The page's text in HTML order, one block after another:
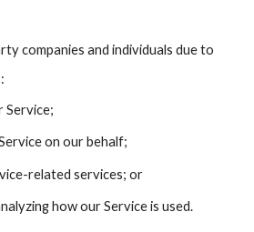
companies and individuals due to
Service;
on our behalf;
related services; or
how our Service is used.